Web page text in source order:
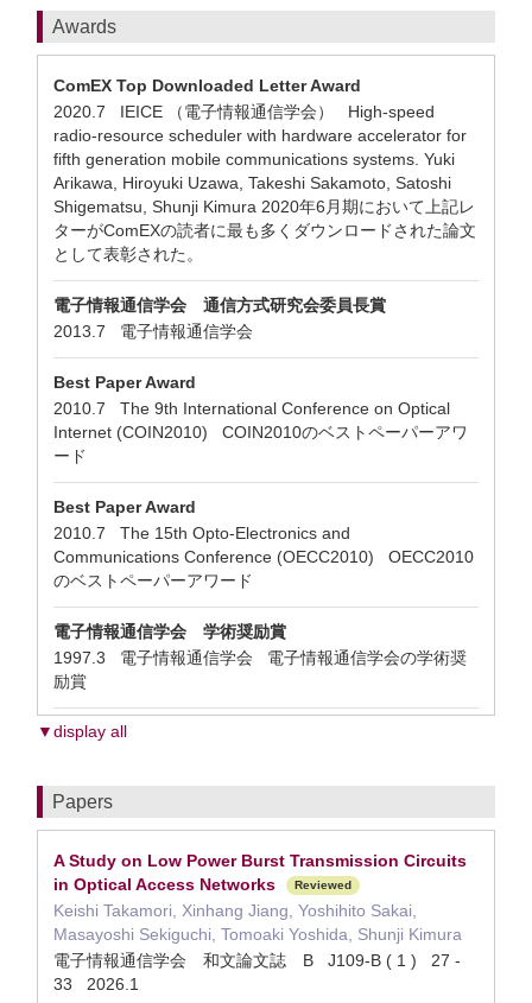
Awards
ComEX Top Downloaded Letter Award
2020.7 IEICE （電子情報通信学会） High-speed
radio-resource scheduler with hardware accelerator for
fifth generation mobile communications systems. Yuki
Arikawa, Hiroyuki Uzawa, Takeshi Sakamoto, Satoshi
Shigematsu, Shunji Kimura 2020年6月期において上記レ
ターがComEXの読者に最も多くダウンロードされた論文
として表彰された。
電子情報通信学会 通信方式研究会委員長賞
2013.7 電子情報通信学会
Best Paper Award
2010.7 The 9th International Conference on Optical
Internet (COIN2010) COIN2010のベストペーパーアワ
ード
Best Paper Award
2010.7 The 15th Opto-Electronics and
Communications Conference (OECC2010) OECC2010
のベストペーパーアワード
電子情報通信学会 学術奨励賞
1997.3 電子情報通信学会 電子情報通信学会の学術奨
励賞
▼display all
Papers
A Study on Low Power Burst Transmission Circuits
in Optical Access Networks
Reviewed
Keishi Takamori, Xinhang Jiang, Yoshihito Sakai,
Masayoshi Sekiguchi, Tomoaki Yoshida, Shunji Kimura
電子情報通信学会 和文論文誌 B J109-B ( 1 ) 27 -
33 2026.1